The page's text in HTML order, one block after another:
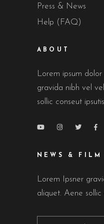
Press & News
Help (FAQ)
ABOUT
Lorem ipsum
gravida nibh vel
sollic conseut
NEWS & FILM
Lorem Ipsner
aliquet. Aene sollic